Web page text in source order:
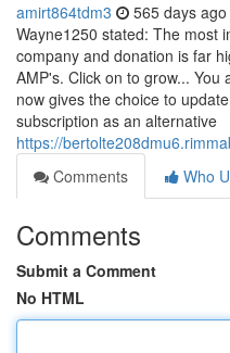
amirt864tdm3 565 days ago
Wayne1250 stated: The most
company and donation is far
AMP's. Click on to grow... You
now gives the choice to
subscription as an alternative
https://
Comments
Who
Comments
Submit a Comment
No HTML